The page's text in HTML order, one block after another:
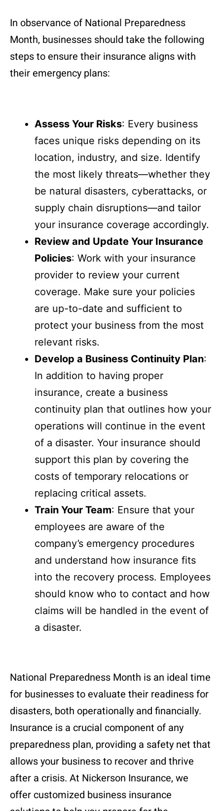
In observance of National Preparedness
Month, businesses should take the following
steps to ensure their insurance aligns with
their emergency plans:
Assess Your Risks: Every business
faces unique risks depending on its
location, industry, and size. Identify
the most likely threats—whether they
be natural disasters, cyberattacks, or
supply chain disruptions—and tailor
your insurance coverage accordingly.
Review and Update Your Insurance
Policies: Work with your insurance
provider to review your current
coverage. Make sure your policies
are up-to-date and sufficient to
protect your business from the most
relevant risks.
Develop a Business Continuity Plan:
In addition to having proper
insurance, create a business
continuity plan that outlines how your
operations will continue in the event
of a disaster. Your insurance should
support this plan by covering the
costs of temporary relocations or
replacing critical assets.
Train Your Team: Ensure that your
employees are aware of the
company’s emergency procedures
and understand how insurance fits
into the recovery process. Employees
should know who to contact and how
claims will be handled in the event of
a disaster.
National Preparedness Month is an ideal time
for businesses to evaluate their readiness for
disasters, both operationally and financially.
Insurance is a crucial component of any
preparedness plan, providing a safety net that
allows your business to recover and thrive
after a crisis. At Nickerson Insurance, we
offer customized business insurance